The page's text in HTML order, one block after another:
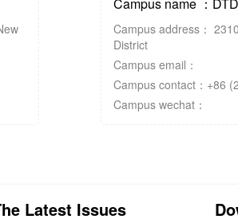
Campus name ：
Campus address：
District
Campus email：
Campus contact：+86
Campus wechat：
Latest Issues